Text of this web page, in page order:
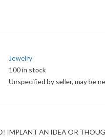
Jewelry
100 in stock
Unspecified by seller, may be
IMPLANT AN IDEA OR